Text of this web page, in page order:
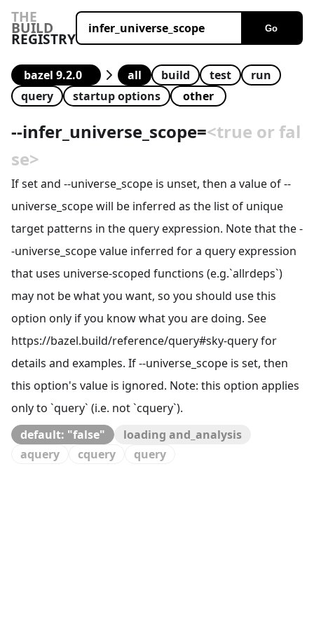
THE
BUILD
REGISTRY
Go
all build test
run
query
startup options
--infer_universe_scope=<true or fal
se>
If set and --universe_scope is unset, then a value of --
universe_scope will be inferred as the list of unique
target patterns in the query expression. Note that the -
-universe_scope value inferred for a query expression
that uses universe-scoped functions (e.g.`allrdeps`)
may not be what you want, so you should use this
option only if you know what you are doing. See
https://bazel.build/reference/query#sky-query for
details and examples. If --universe_scope is set, then
this option's value is ignored. Note: this option applies
only to `query` (i.e. not `cquery`).
default: "false"
loading and_analysis
aquery
cquery query